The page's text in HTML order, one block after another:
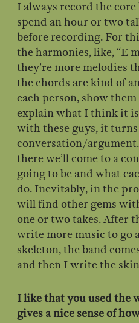
I always record the
spend an hour or two
before recording. For
the harmonies, like, “E
they’re more melodies
the chords are kind of
each person, show
explain what I think it
with these guys, it
conversation/
there we’ll come to a
going to be and what
do. Inevitably, in the
will find other gems
one or two takes. After
write more music to go
skeleton, the band
and then I write the
I like that you used the
gives a nice sense of